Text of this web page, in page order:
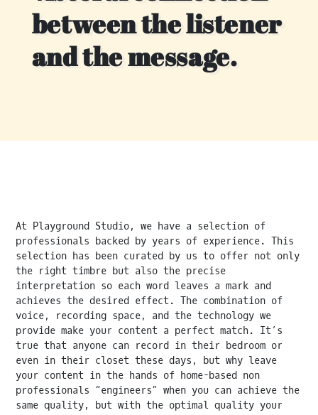
between the listener
and the message.
At Playground Studio, we have a selection of
professionals backed by years of experience. This
selection has been curated by us to offer not only
the right timbre but also the precise
interpretation so each word leaves a mark and
achieves the desired effect. The combination of
voice, recording space, and the technology we
provide make your content a perfect match. It’s
true that anyone can record in their bedroom or
even in their closet these days, but why leave
your content in the hands of home-based non
professionals “engineers” when you can achieve the
same quality, but with the optimal quality your